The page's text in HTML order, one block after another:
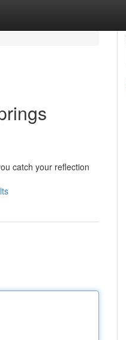
catch your reflection